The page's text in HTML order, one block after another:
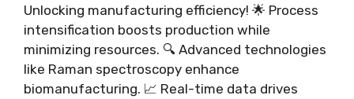
Unlocking manufacturing efficiency! 🌟 Process
intensification boosts production while
minimizing resources. 🔍 Advanced technologies
like Raman spectroscopy enhance
biomanufacturing. 📈 Real-time data drives